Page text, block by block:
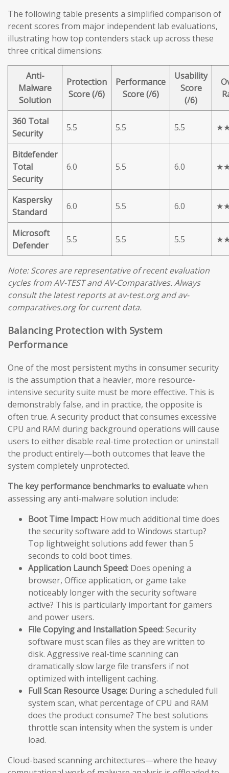
The following table presents a simplified comparison of
recent scores from major independent lab evaluations,
illustrating how top contenders stack up across these
three critical dimensions:
Anti-
Malware
Solution
Protection
Score (/6)
Performance
Score (/6)
Usability
Score
(/6)
360 Total
Security
5.5 5.5 5.5
Bitdefender
Total
Security
6.0 5.5 6.0
Kaspersky
Standard
6.0 5.5 6.0
Microsoft
Defender
5.5 5.5 5.5
Note: Scores are representative of recent evaluation
cycles from AV-TEST and AV-Comparatives. Always
consult the latest reports at av-test.org and av-
comparatives.org for current data.
Balancing Protection with System
Performance
One of the most persistent myths in consumer security
is the assumption that a heavier, more resource-
intensive security suite must be more effective. This is
demonstrably false, and in practice, the opposite is
often true. A security product that consumes excessive
CPU and RAM during background operations will cause
users to either disable real-time protection or uninstall
the product entirely—both outcomes that leave the
system completely unprotected.
The key performance benchmarks to evaluatewhen
assessing any anti-malware solution include:
Boot Time Impact: How much additional time does
the security software add to Windows startup?
Top lightweight solutions add fewer than 5
seconds to cold boot times.
Application Launch Speed: Does opening a
browser, Office application, or game take
noticeably longer with the security software
active? This is particularly important for gamers
and power users.
File Copying and Installation Speed:Security
software must scan files as they are written to
disk. Aggressive real-time scanning can
dramatically slow large file transfers if not
optimized with intelligent caching.
Full Scan Resource Usage: During a scheduled full
system scan, what percentage of CPU and RAM
does the product consume? The best solutions
throttle scan intensity when the system is under
load.
Cloud-based scanning architectures—where the heavy